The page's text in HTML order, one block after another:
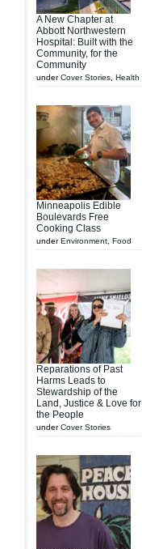
A New Chapter at
Abbott Northwestern
Hospital: Built with the
Community, for the
Community
underCover Stories Health
Minneapolis Edible
Boulevards Free
Cooking Class
underEnvironment Food
Reparations of Past
Harms Leads to
Stewardship of the
Land, Justice & Love for
the People
underCover Stories